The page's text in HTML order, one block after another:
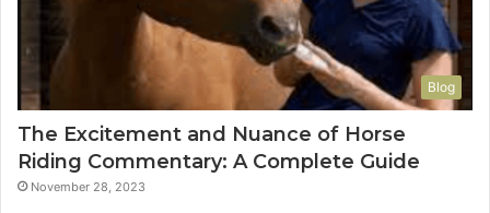
Blog
The Excitement and Nuance of Horse
Riding Commentary: A Complete Guide
November 28, 2023